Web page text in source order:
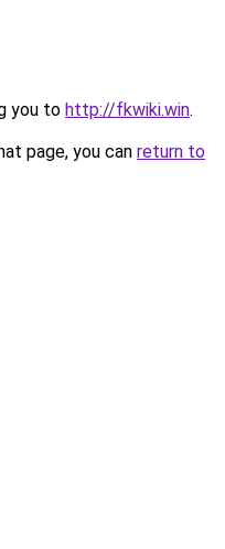
you to http://fkwiki.win.
page, you can return to